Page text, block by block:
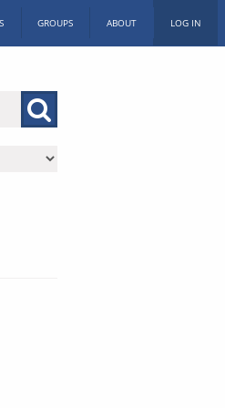
GROUPS ABOUT LOG IN